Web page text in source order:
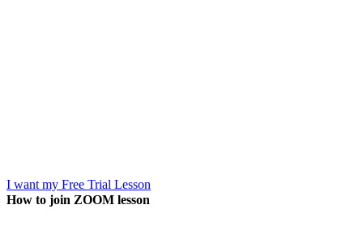
I want my Free Trial Lesson
How to join ZOOM lesson